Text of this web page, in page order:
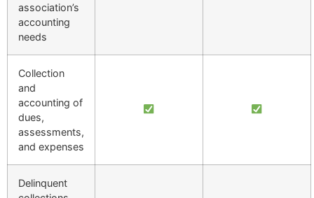
association’s
accounting
needs
Collection
and
accounting of
dues,
assessments,
and expenses
Delinquent